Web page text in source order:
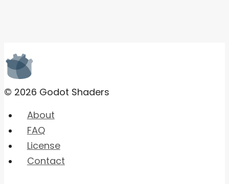
© 2026 Godot Shaders
About
FAQ
License
Contact